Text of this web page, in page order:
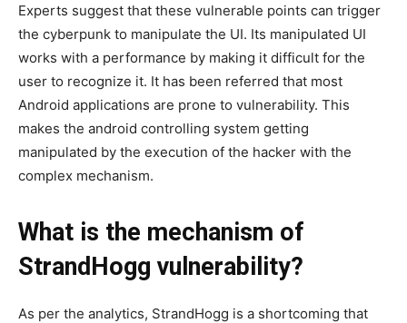
Experts suggest that these vulnerable points can trigger
the cyberpunk to manipulate the UI. Its manipulated UI
works with a performance by making it difficult for the
user to recognize it. It has been referred that most
Android applications are prone to vulnerability. This
makes the android controlling system getting
manipulated by the execution of the hacker with the
complex mechanism.
What is the mechanism of
StrandHogg vulnerability?
As per the analytics, StrandHogg is a shortcoming that